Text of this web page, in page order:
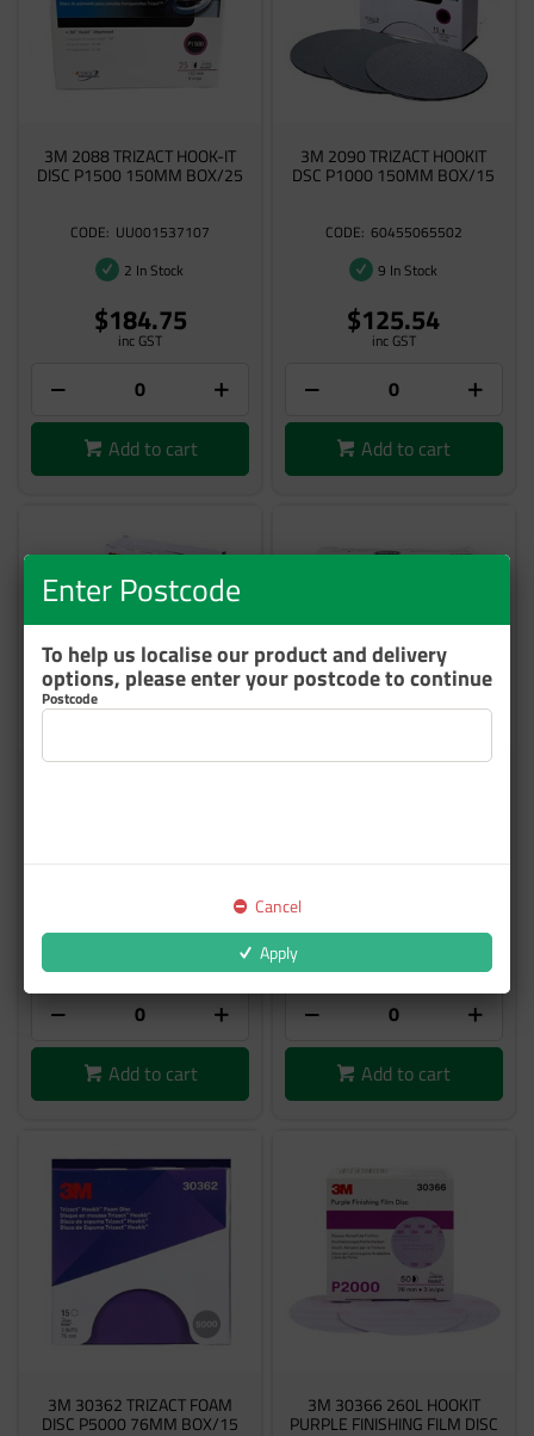
3M 2088 TRIZACT HOOK-IT
DISC P1500 150MM BOX/25
UU001537107
2 In Stock
$184.75
inc GST
Add to cart
3M 2090 TRIZACT HOOKIT
DSC P1000 150MM BOX/15
60455065502
9 In Stock
$125.54
inc GST
Add to cart
$62.24
Add to cart
$91.50
Add to cart
3M 30362 TRIZACT FOAM
DISC P5000 76MM BOX/15
3M 30366 260L HOOKIT
PURPLE FINISHING FILM DISC
Enter Postcode
To help us localise our product and delivery
options, please enter your postcode to continue
Postcode
Cancel
Apply